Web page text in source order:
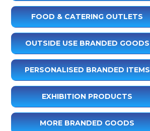
FOOD & CATERING OUTLETS
OUTSIDE USE BRANDED GOODS
PERSONALISED BRANDED ITEMS
EXHIBITION PRODUCTS
MORE BRANDED GOODS